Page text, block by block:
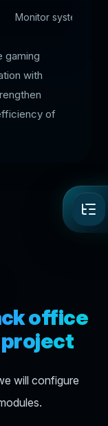
Monitor system
gaming
with
of
office
project
will configure